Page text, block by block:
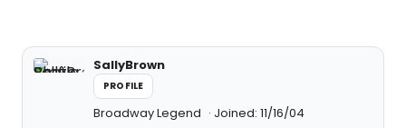
SallyBrown
PROFILE
Broadway Legend Joined: 11/16/04